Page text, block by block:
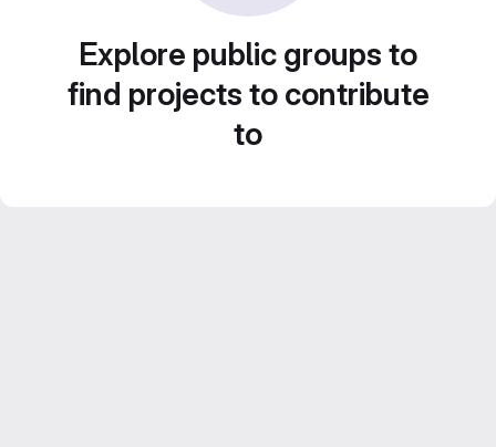
Explore public groups to
find projects to contribute
to